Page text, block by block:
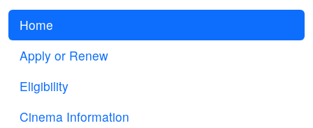
Home
Apply or Renew
Eligibility
Cinema Information